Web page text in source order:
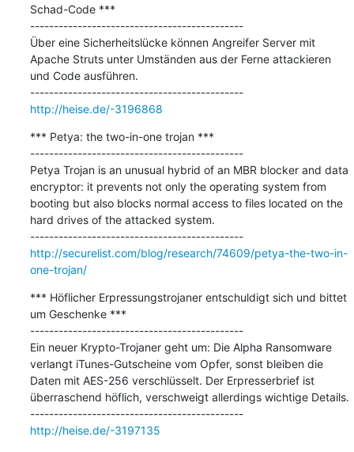
Schad-Code ***
---------------------------------------------
Über eine Sicherheitslücke können Angreifer Server mit
Apache Struts unter Umständen aus der Ferne attackieren
und Code ausführen.
---------------------------------------------
http://heise.de/-3196868
*** Petya: the two-in-one trojan ***
---------------------------------------------
Petya Trojan is an unusual hybrid of an MBR blocker and data
encryptor: it prevents not only the operating system from
booting but also blocks normal access to files located on the
hard drives of the attacked system.
---------------------------------------------
http://securelist.com/blog/research/74609/petya-the-two-in-
one-trojan/
*** Höflicher Erpressungstrojaner entschuldigt sich und bittet
um Geschenke ***
---------------------------------------------
Ein neuer Krypto-Trojaner geht um: Die Alpha Ransomware
verlangt iTunes-Gutscheine vom Opfer, sonst bleiben die
Daten mit AES-256 verschlüsselt. Der Erpresserbrief ist
überraschend höflich, verschweigt allerdings wichtige Details.
---------------------------------------------
http://heise.de/-3197135